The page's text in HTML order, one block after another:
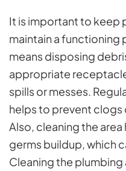
It is important to keep
maintain a functioning
means disposing
appropriate
spills or messes.
helps to prevent clogs
Also, cleaning the
germs buildup, which
Cleaning the plumbing